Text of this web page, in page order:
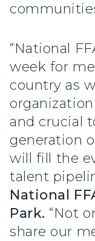
“National
week for
country as
and crucial
generation
will fill the
talent
National
Park. “Not
share our